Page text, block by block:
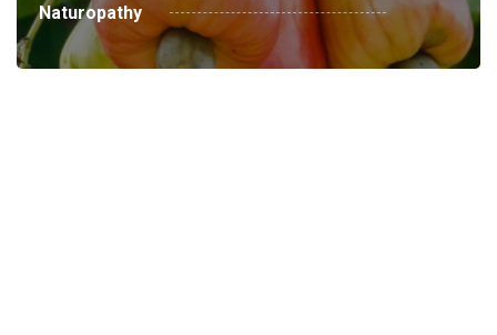
Naturopathy